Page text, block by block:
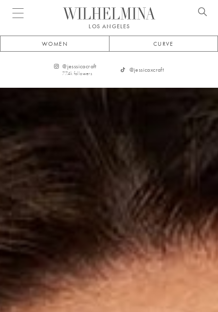
Open menu
LOS ANGELES
WOMEN CURVE
@jesssicacraft
77.4k followers
@jessicaxcraft